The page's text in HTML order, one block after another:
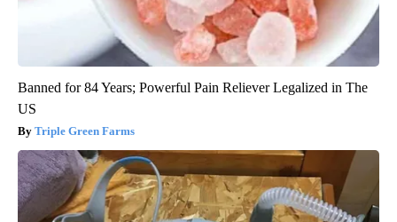
Banned for 84 Years; Powerful Pain Reliever Legalized in The
US
Triple Green Farms